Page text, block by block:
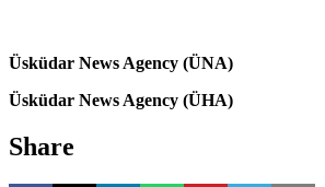
Üsküdar News Agency (ÜNA)
Üsküdar News Agency (ÜHA)
Share